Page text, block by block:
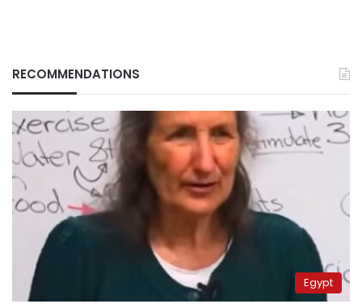
RECOMMENDATIONS
Egypt